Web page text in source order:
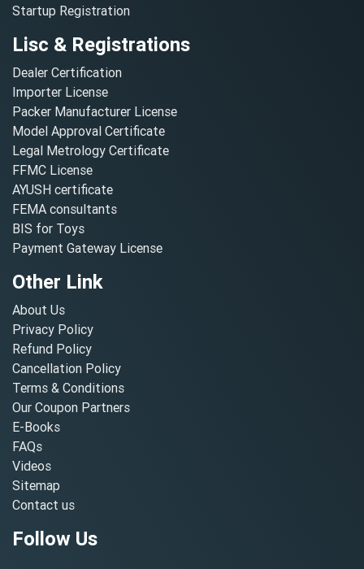
Startup Registration
Lisc & Registrations
Dealer Certification
Importer License
Packer Manufacturer License
Model Approval Certificate
Legal Metrology Certificate
FFMC License
AYUSH certificate
FEMA consultants
BIS for Toys
Payment Gateway License
Other Link
About Us
Privacy Policy
Refund Policy
Cancellation Policy
Terms & Conditions
Our Coupon Partners
E-Books
FAQs
Videos
Sitemap
Contact us
Follow Us